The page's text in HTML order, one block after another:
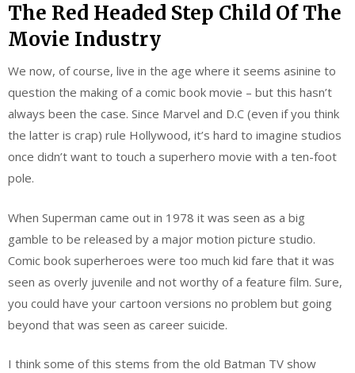
The Red Headed Step Child Of The
Movie Industry
We now, of course, live in the age where it seems asinine to
question the making of a comic book movie – but this hasn’t
always been the case. Since Marvel and D.C (even if you think
the latter is crap) rule Hollywood, it’s hard to imagine studios
once didn’t want to touch a superhero movie with a ten-foot
pole.
When Superman came out in 1978 it was seen as a big
gamble to be released by a major motion picture studio.
Comic book superheroes were too much kid fare that it was
seen as overly juvenile and not worthy of a feature film. Sure,
you could have your cartoon versions no problem but going
beyond that was seen as career suicide.
I think some of this stems from the old Batman TV show